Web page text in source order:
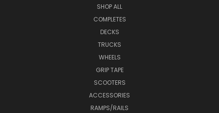
SHOP ALL
COMPLETES
DECKS
TRUCKS
WHEELS
GRIP TAPE
SCOOTERS
ACCESSORIES
RAMPS/RAILS